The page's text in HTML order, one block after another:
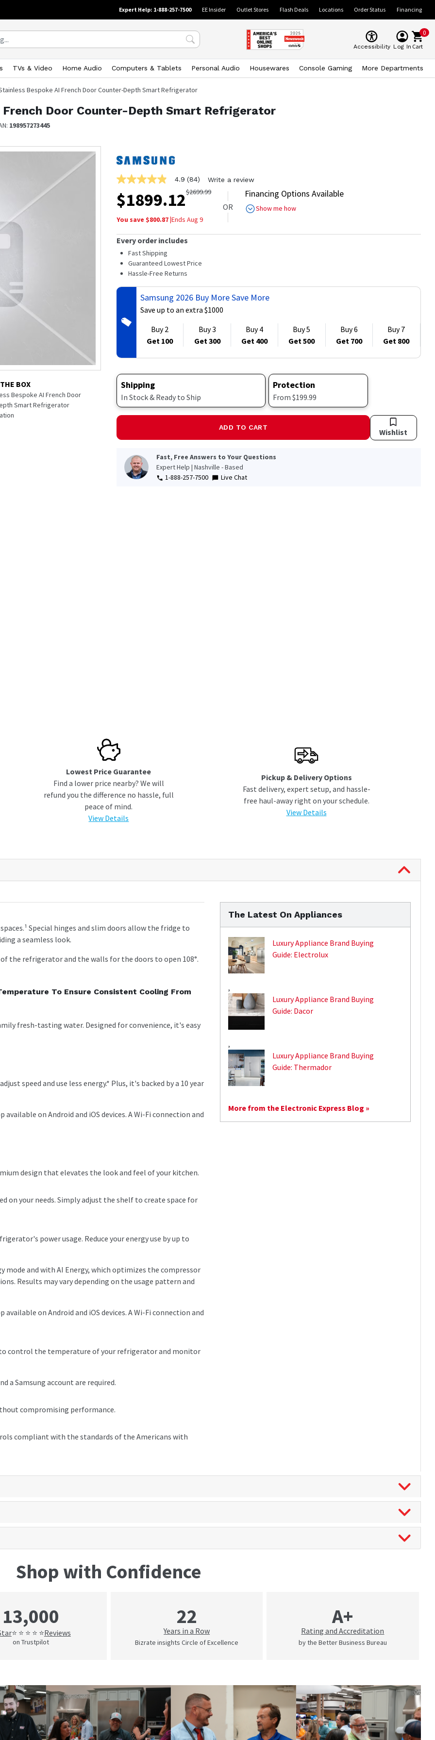
Expert Help: 1-888-257-7500 EE Insider Outlet Stores Flash Deals Locations Order Status Financing
Accessibility Log In
0
Cart
TVs & Video Home Audio Computers & Tablets Personal Audio Housewares Console Gaming More Departments
Bespoke AI French Door Counter-Depth Smart Refrigerator
French Door Counter-Depth Smart Refrigerator
198957273445
BOX
Bespoke AI French Door
Smart Refrigerator
4.9
of
5
average
value.
Read
84
Reviews.
Same
page
4.9 (84) Write a review
$1899.12$2699.99
You save $800.87|Ends Aug 9
OR
Financing Options Available
Show me how
Every order includes
Fast Shipping
Guaranteed Lowest Price
Hassle-Free Returns
Samsung 2026 Buy More Save More
Save up to an extra $1000
Buy 2
Get 100
Buy 3
Get 300
Buy 4
Get 400
Buy 5
Get 500
Buy 6
Get 700
Buy 7
Get 800
Shipping
In Stock & Ready to Ship
Protection
From $199.99
ADD TO CART Wishlist
Fast, Free Answers to Your Questions
Expert Help | Nashville - Based
1-888-257-7500
Live Chat
Lowest Price Guarantee
Find a lower price nearby? We will
refund you the difference no hassle, full
peace of mind.
View Details
Pickup & Delivery Options
Fast delivery, expert setup, and hassle-
free haul-away right on your schedule.
View Details
Special hinges and slim doors allow the fridge to
a seamless look.
the refrigerator and the walls for the doors to open 108°.
To Ensure Consistent Cooling From
fresh-tasting water. Designed for convenience, it's easy
speed and use less energy.* Plus, it's backed by a 10 year
on Android and iOS devices. A Wi-Fi connection and
design that elevates the look and feel of your kitchen.
on your needs. Simply adjust the shelf to create space for
power usage. Reduce your energy use by up to
and with AI Energy, which optimizes the compressor
Results may vary depending on the usage pattern and
on Android and iOS devices. A Wi-Fi connection and
control the temperature of your refrigerator and monitor
a Samsung account are required.
compromising performance.
compliant with the standards of the Americans with
The Latest On Appliances
Luxury Appliance Brand Buying
Guide: Electrolux
,
Luxury Appliance Brand Buying
Guide: Dacor
,
Luxury Appliance Brand Buying
Guide: Thermador
More from the Electronic Express Blog »
Shop with Confidence
13,000
⭐ ⭐ ⭐ ⭐ ⭐Reviews
on Trustpilot
22
Years in a Row
Bizrate insights Circle of Excellence
A+
Rating and Accreditation
by the Better Business Bureau